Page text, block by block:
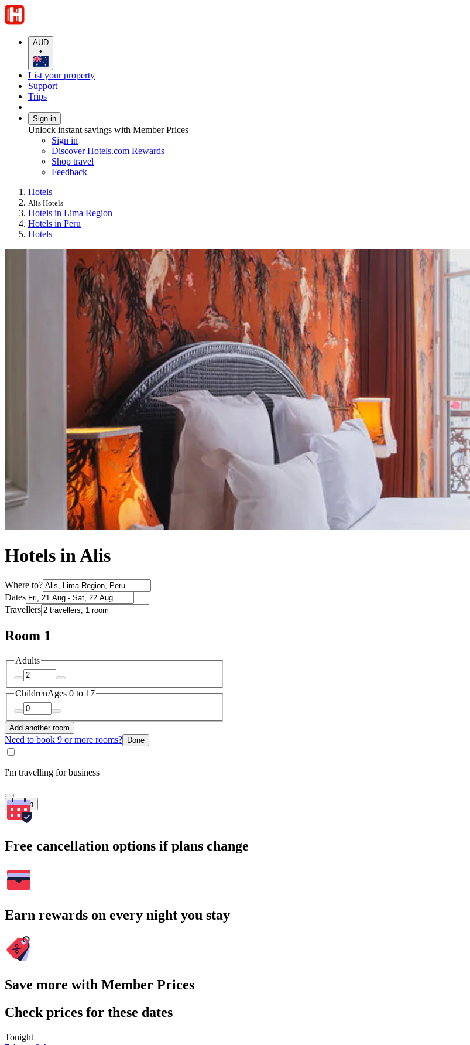
AUD
•
List your property
Support
Trips
Sign in
Unlock instant savings with Member Prices
Sign in
Discover Hotels.com Rewards
Shop travel
Feedback
Hotels
Alis Hotels
Hotels in Lima Region
Hotels in Peru
Hotels
Hotels in Alis
Where to?
Dates
Travellers
Room 1
Adults
ChildrenAges 0 to 17
Add another room
Need to book 9 or more rooms? Done
I'm travelling for business
Search
Free cancellation options if plans change
Earn rewards on every night you stay
Save more with Member Prices
Check prices for these dates
Tonight